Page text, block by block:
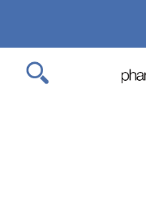
main
content